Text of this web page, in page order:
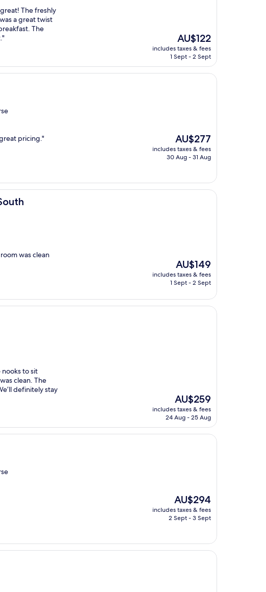
The freshly
a great twist
The
The
price
is
AU$122
includes taxes & fees
1 Sept - 2 Sept
pricing."
The
price
is
AU$277
includes taxes & fees
30 Aug - 31 Aug
was clean
The
price
is
AU$149
includes taxes & fees
1 Sept - 2 Sept
to sit
clean. The
definitely stay
The
price
is
AU$259
includes taxes & fees
24 Aug - 25 Aug
The
price
is
AU$294
includes taxes & fees
2 Sept - 3 Sept